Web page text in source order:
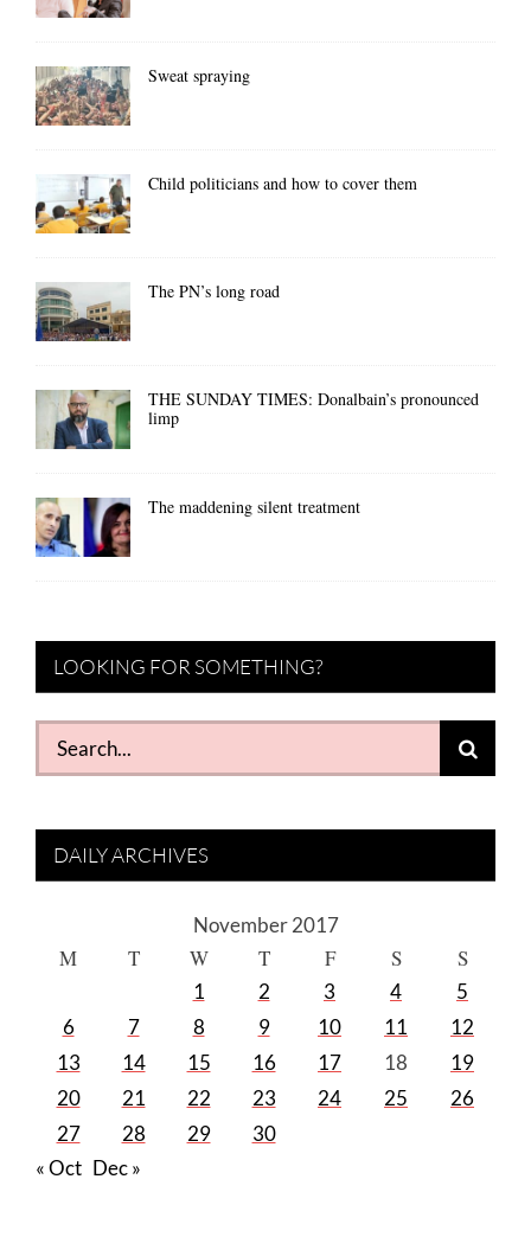
Sweat spraying
Child politicians and how to cover them
The PN’s long road
THE SUNDAY TIMES: Donalbain’s pronounced
limp
The maddening silent treatment
LOOKING FOR SOMETHING?
Search
for:
DAILY ARCHIVES
November 2017
M T W T F S S
1 2 3 4
5
6
7 8 9 10 11
12
13
14 15 16 17 18
19
20
21 22 23 24 25
26
27
28 29
30
« Oct Dec »